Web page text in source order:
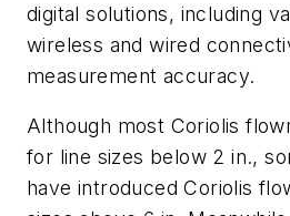
digital solutions, including
wireless and wired
measurement accuracy.
Although most Coriolis
for line sizes below 2 in.,
have introduced Coriolis